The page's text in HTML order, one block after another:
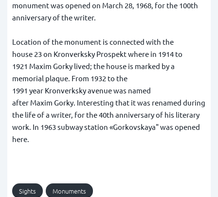
monument was opened on March 28, 1968, for the 100th
anniversary of the writer.
Location of the monument is connected with the
house 23 on Kronverksky Prospekt where in 1914 to
1921 Maxim Gorky lived; the house is marked by a
memorial plaque. From 1932 to the
1991 year Kronverksky avenue was named
after Maxim Gorky. Interesting that it was renamed during
the life of a writer, for the 40th anniversary of his literary
work. In 1963 subway station «Gorkovskaya" was opened
here.
Sights Monuments